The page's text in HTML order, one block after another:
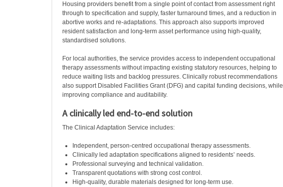
Housing providers benefit from a single point of contact from assessment right
through to specification and supply, faster turnaround times, and a reduction in
abortive works and re-adaptations. This approach also supports improved
resident satisfaction and long-term asset performance using high-quality,
standardised solutions.
For local authorities, the service provides access to independent occupational
therapy assessments without impacting existing statutory resources, helping to
reduce waiting lists and backlog pressures. Clinically robust recommendations
also support Disabled Facilities Grant (DFG) and capital funding decisions, while
improving compliance and auditability.
A clinically led end-to-end solution
The Clinical Adaptation Service includes:
Independent, person-centred occupational therapy assessments.
Clinically led adaptation specifications aligned to residents’ needs.
Professional surveying and technical validation.
Transparent quotations with strong cost control.
High-quality, durable materials designed for long-term use.